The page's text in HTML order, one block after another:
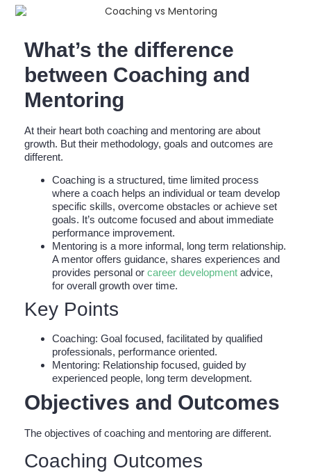
What’s the difference
between Coaching and
Mentoring
At their heart both coaching and mentoring are about
growth. But their methodology, goals and outcomes are
different.
Coaching is a structured, time limited process
where a coach helps an individual or team develop
specific skills, overcome obstacles or achieve set
goals. It’s outcome focused and about immediate
performance improvement.
Mentoring is a more informal, long term relationship.
A mentor offers guidance, shares experiences and
provides personal or career development advice,
for overall growth over time.
Key Points
Coaching: Goal focused, facilitated by qualified
professionals, performance oriented.
Mentoring: Relationship focused, guided by
experienced people, long term development.
Objectives and Outcomes
The objectives of coaching and mentoring are different.
Coaching Outcomes